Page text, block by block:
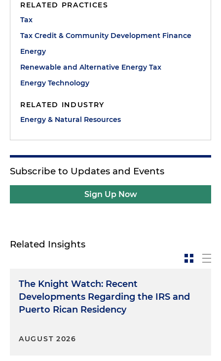
RELATED PRACTICES
Tax
Tax Credit & Community Development Finance
Energy
Renewable and Alternative Energy Tax
Energy Technology
RELATED INDUSTRY
Energy & Natural Resources
Subscribe to Updates and Events
Sign Up Now
Related Insights
The Knight Watch: Recent
Developments Regarding the IRS and
Puerto Rican Residency
AUGUST 2026